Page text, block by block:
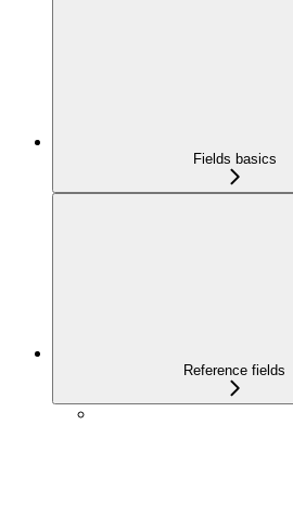
Fields basics
Reference fields